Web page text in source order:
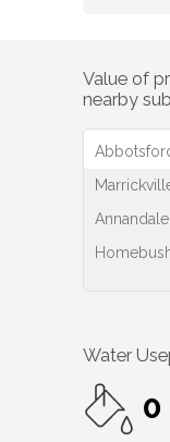
Value of
nearby
Annandale
Water Use
0